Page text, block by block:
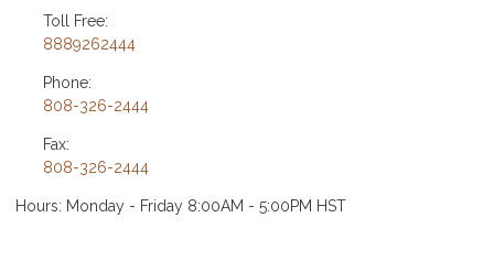
Toll Free:
8889262444
Phone:
808-326-2444
Fax:
808-326-2444
Hours: Monday - Friday 8:00AM - 5:00PM HST